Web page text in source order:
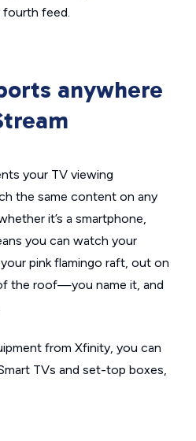
feed.
anywhere
your TV viewing
the same content on any
it’s a smartphone,
you can watch your
pink flamingo raft, out on
the roof—you name it, and
from Xfinity, you can
TVs and set-top boxes,